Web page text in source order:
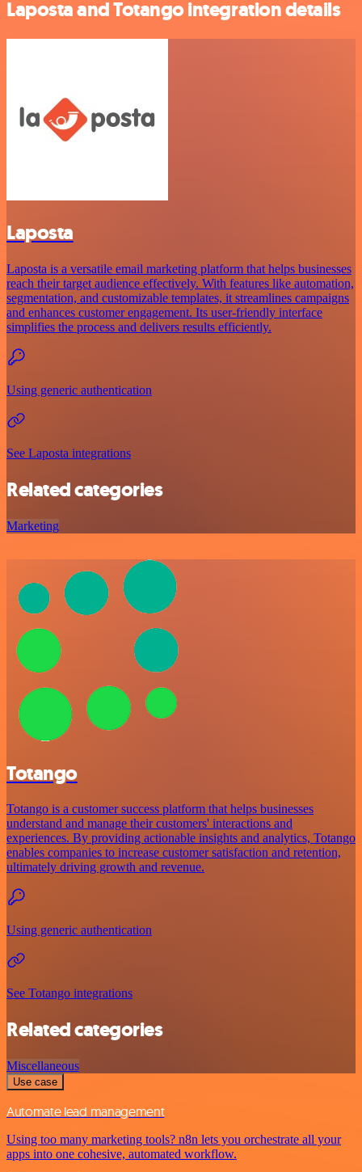
Laposta and Totango integration details
Laposta
Laposta is a versatile email marketing platform that helps businesses
reach their target audience effectively. With features like automation,
segmentation, and customizable templates, it streamlines campaigns
and enhances customer engagement. Its user-friendly interface
simplifies the process and delivers results efficiently.
Using generic authentication
See Laposta integrations
Related categories
Marketing
Totango
Totango is a customer success platform that helps businesses
understand and manage their customers' interactions and
experiences. By providing actionable insights and analytics, Totango
enables companies to increase customer satisfaction and retention,
ultimately driving growth and revenue.
Using generic authentication
See Totango integrations
Related categories
Miscellaneous
Use case
Automate lead management
Using too many marketing tools? n8n lets you orchestrate all your
apps into one cohesive, automated workflow.